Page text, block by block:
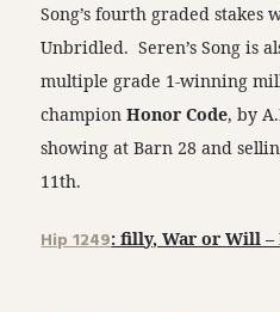
Song’s fourth graded stakes
Unbridled. Seren’s Song is
multiple grade 1-winning
championHonor Code, by
showing at Barn 28 and
11th.
Hip 1249: filly, War or Will –